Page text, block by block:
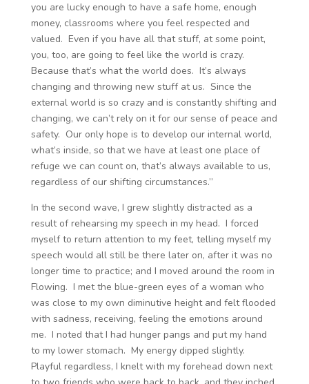
you are lucky enough to have a safe home, enough
money, classrooms where you feel respected and
valued. Even if you have all that stuff, at some point,
you, too, are going to feel like the world is crazy.
Because that’s what the world does. It’s always
changing and throwing new stuff at us. Since the
external world is so crazy and is constantly shifting and
changing, we can’t rely on it for our sense of peace and
safety. Our only hope is to develop our internal world,
what’s inside, so that we have at least one place of
refuge we can count on, that’s always available to us,
regardless of our shifting circumstances.”
In the second wave, I grew slightly distracted as a
result of rehearsing my speech in my head. I forced
myself to return attention to my feet, telling myself my
speech would all still be there later on, after it was no
longer time to practice; and I moved around the room in
Flowing. I met the blue-green eyes of a woman who
was close to my own diminutive height and felt flooded
with sadness, receiving, feeling the emotions around
me. I noted that I had hunger pangs and put my hand
to my lower stomach. My energy dipped slightly.
Playful regardless, I knelt with my forehead down next